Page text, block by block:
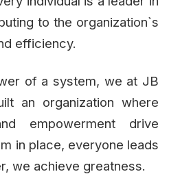
to the organization`s
efficiency.
of a system, we at JB
an organization where
empowerment drive
in place, everyone leads
we achieve greatness.